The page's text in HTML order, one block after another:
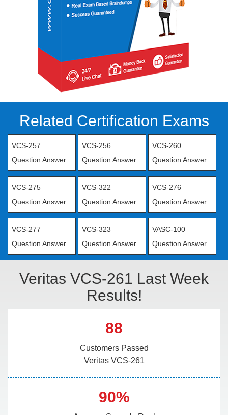
Related Certification Exams
VCS-257
Question Answer
VCS-256
Question Answer
VCS-260
Question Answer
VCS-275
Question Answer
VCS-322
Question Answer
VCS-276
Question Answer
VCS-277
Question Answer
VCS-323
Question Answer
VASC-100
Question Answer
Veritas VCS-261 Last Week
Results!
88
Customers Passed
Veritas VCS-261
90%